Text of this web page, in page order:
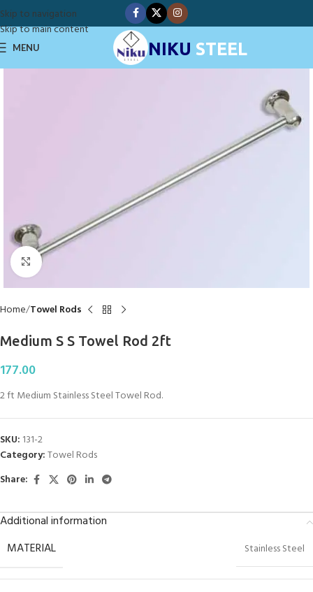
Skip to navigation
Skip to main content
MENU NIKU STEEL
Click to enlarge
Home Towel Rods
Medium S S Towel Rod 2ft
177.00
2 ft Medium Stainless Steel Towel Rod.
SKU: 131-2
Category:Towel Rods
Share:
Additional information
MATERIAL
Stainless Steel